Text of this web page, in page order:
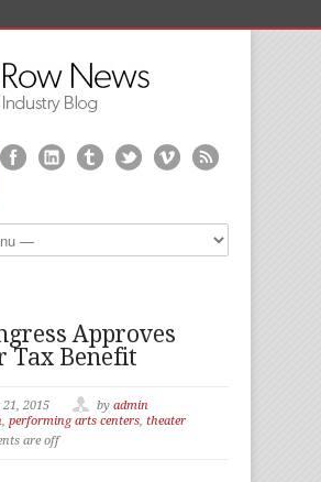
Approves
Tax Benefit
21, 2015 by admin
, performing arts centers, theater
are off